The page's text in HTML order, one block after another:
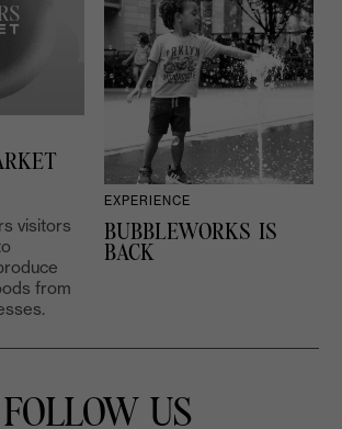
visitors
from
EXPERIENCE
BUBBLEWORKS IS
BACK
FOLLOW US